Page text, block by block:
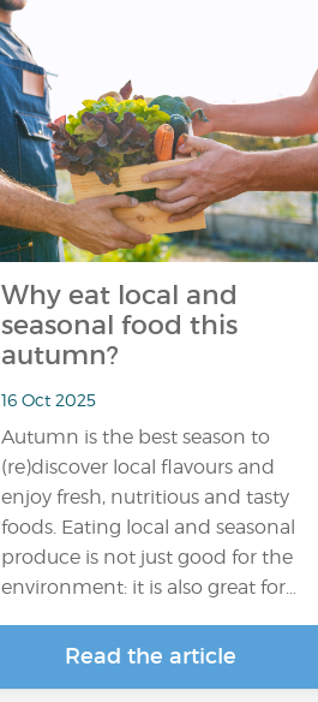
Why eat local and
seasonal food this
autumn?
16 Oct 2025
Autumn is the best season to
(re)discover local flavours and
enjoy fresh, nutritious and tasty
foods. Eating local and seasonal
produce is not just good for the
environment: it is also great for…
Read the article